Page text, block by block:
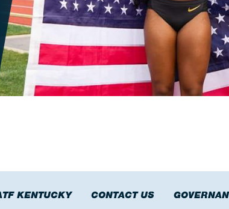
KENTUCKY CONTACT US